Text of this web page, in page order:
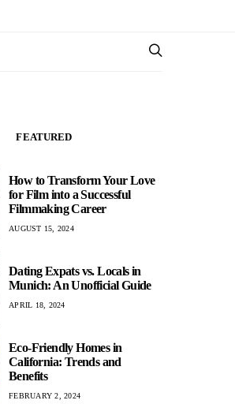
FEATURED
How to Transform Your Love
for Film into a Successful
Filmmaking Career
AUGUST 15, 2024
Dating Expats vs. Locals in
Munich: An Unofficial Guide
APRIL 18, 2024
Eco-Friendly Homes in
California: Trends and
Benefits
FEBRUARY 2, 2024